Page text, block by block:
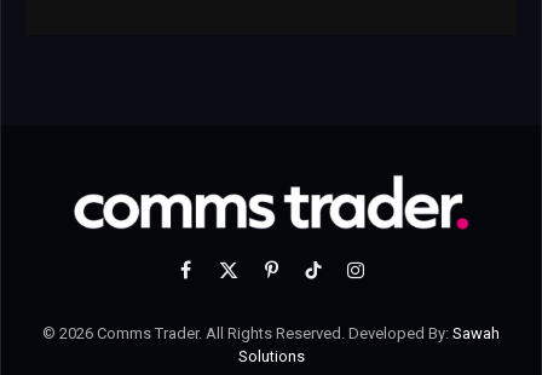
Facebook
X
PinterestTikTokInstagram
© 2026 Comms Trader. All Rights Reserved. Developed By: Sawah
Solutions